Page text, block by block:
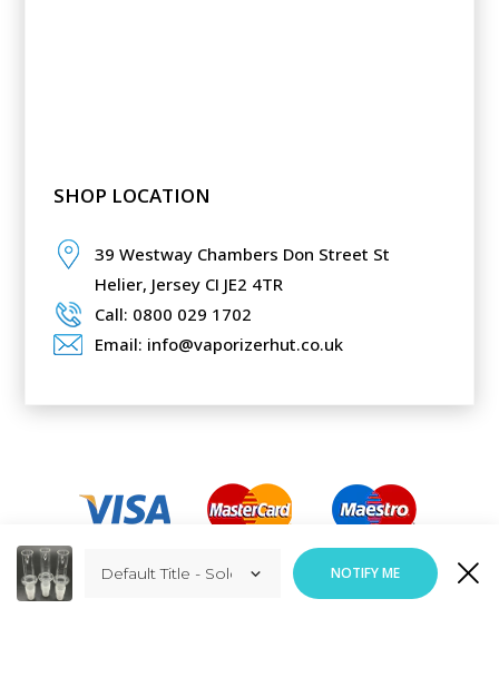
SHOP LOCATION
39 Westway Chambers Don Street St
Helier, Jersey CI JE2 4TR
Call: 0800 029 1702
Email: info@vaporizerhut.co.uk
NOTIFY ME